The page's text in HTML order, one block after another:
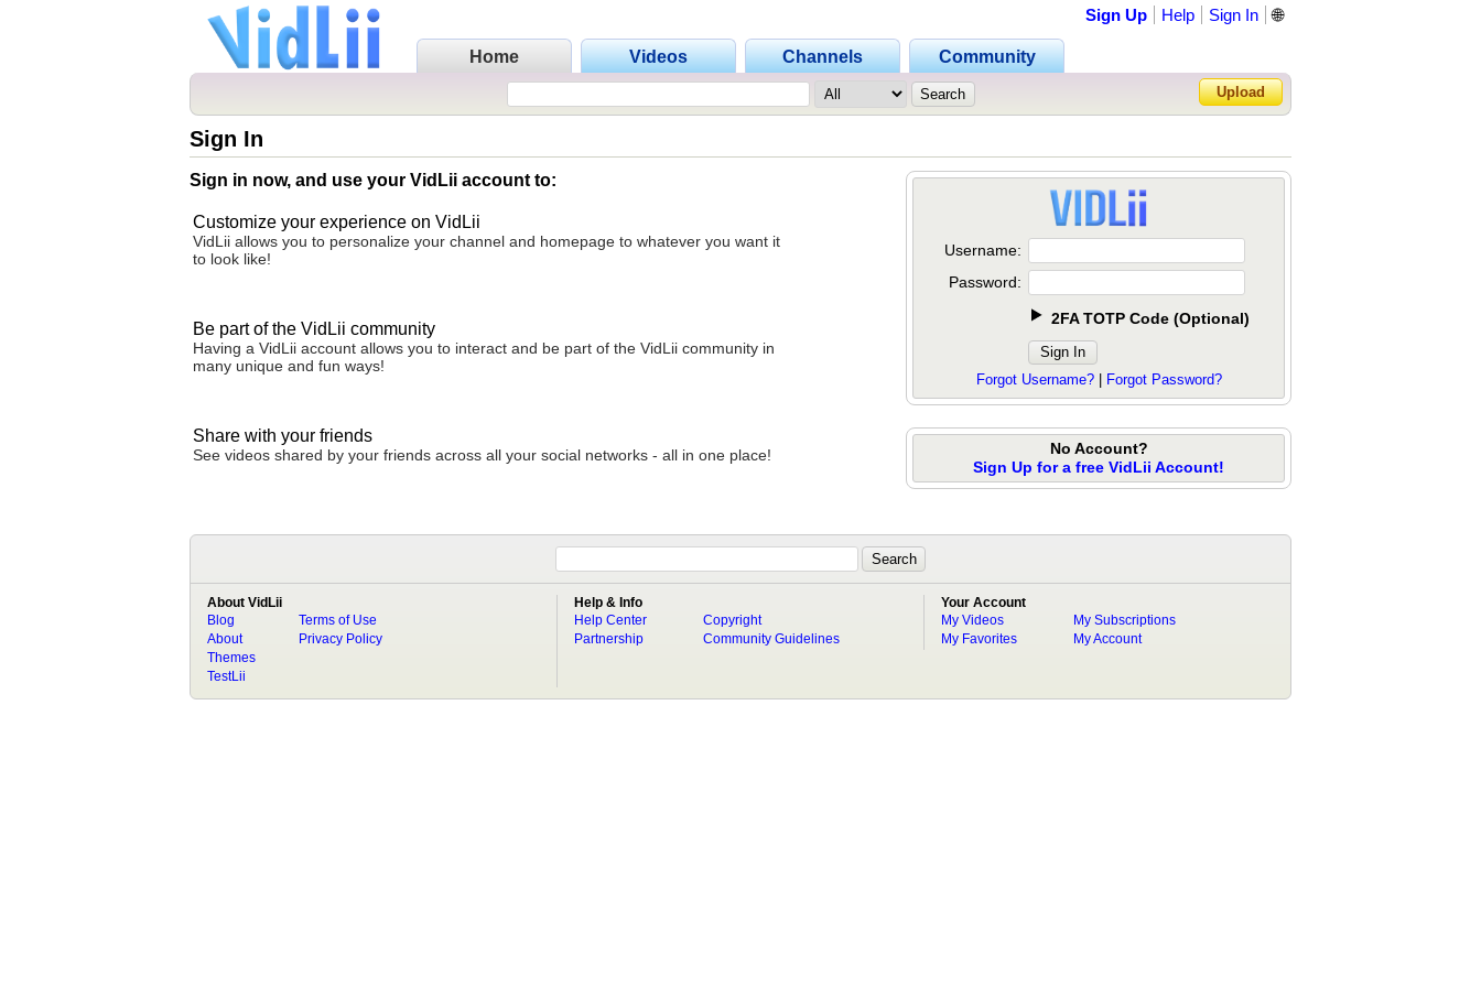
Home Videos Channels Community
Sign Up Help Sign In
Forgot Password?
🌐
Upload
Sign In
Sign in now, and use your VidLii account to:
Customize your experience on VidLii
VidLii allows you to personalize your channel and homepage to whatever you want it
to look like!
Be part of the VidLii community
Having a VidLii account allows you to interact and be part of the VidLii community in
many unique and fun ways!
Share with your friends
See videos shared by your friends across all your social networks - all in one place!
Username:
Password:
2FA TOTP Code (Optional)
Forgot Username?| Forgot Password?
No Account?
Sign Up for a free VidLii Account!
About VidLii
Blog
About
Terms of Use
Privacy Policy
Themes
TestLii
Help & Info
Help Center
Partnership
Copyright
Community Guidelines
Your Account
My Videos
My Favorites
My Subscriptions
My Account